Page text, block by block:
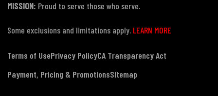
MISSION: Proud to serve those who serve.
Some exclusions and limitations apply. LEARN MORE
Terms of UsePrivacy PolicyCA Transparency Act
Payment, Pricing & PromotionsSitemap